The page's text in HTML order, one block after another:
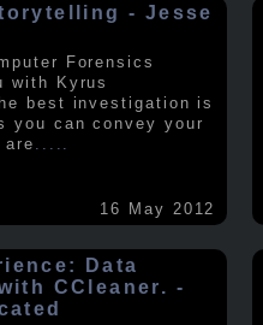
- Jesse
Forensics
with Kyrus
best investigation is
you can convey your
16 May 2012
Data
CCleaner. -